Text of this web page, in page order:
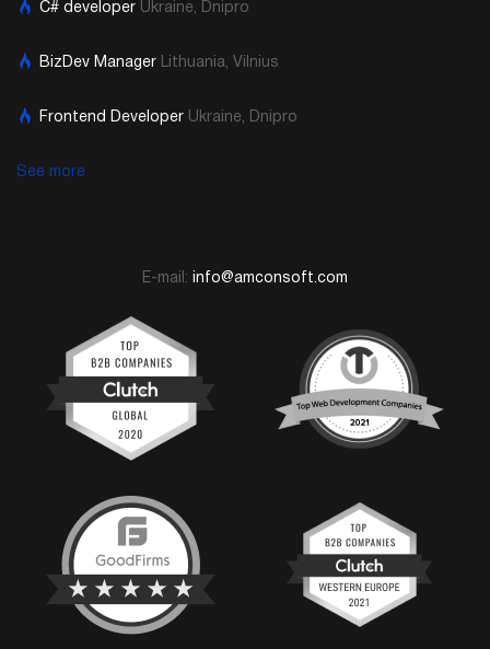
C# developer Ukraine, Dnipro
BizDev Manager Lithuania, Vilnius
Frontend Developer Ukraine, Dnipro
See more
E-mail: info@amconsoft.com